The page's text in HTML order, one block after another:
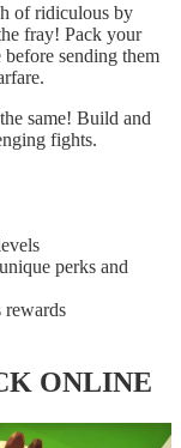
of ridiculous by
fray! Pack your
sending them
same! Build and
fights.
perks and
rewards
ONLINE